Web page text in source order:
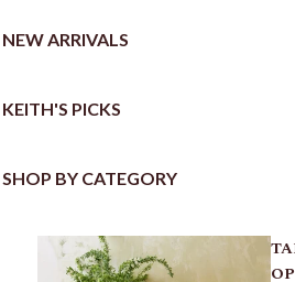
NEW ARRIVALS
KEITH'S PICKS
SHOP BY CATEGORY
OP